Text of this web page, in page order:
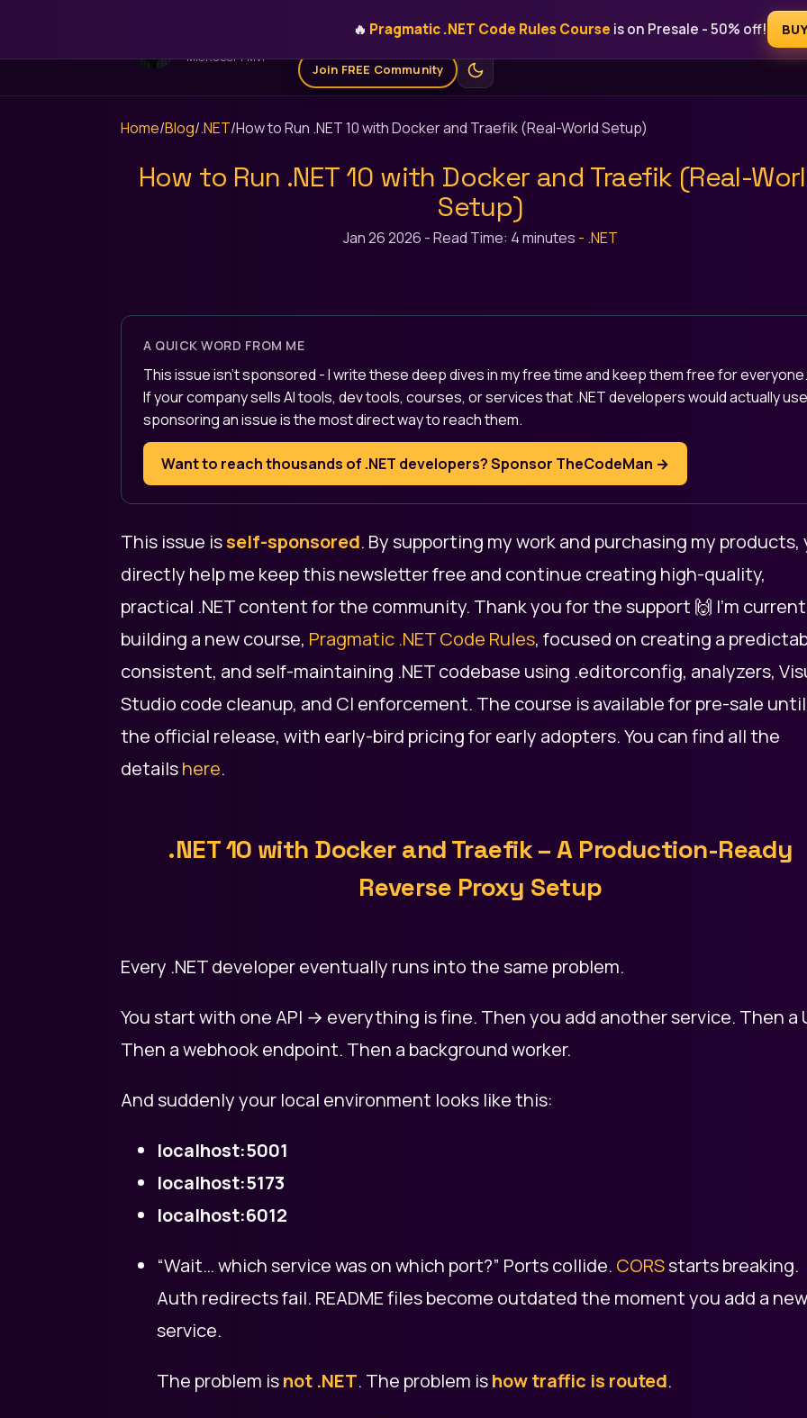
🔥 Pragmatic .NET Code Rules Course is on Presale - 50% off!
MICROSOFT MVP
Get for Free Blog Courses AI Tools Ebooks For Sponsors
Join FREE Community
Home/Blog/.NET/How to Run .NET 10 with Docker and Traefik (Real-World Setup)
How to Run .NET 10 with Docker and Traefik (Real-
Setup)
Jan 26 2026 -Read Time: 4 minutes - .NET
A QUICK WORD FROM ME
This issue isn't sponsored - I write these deep dives in my free time and keep them free for
If your company sells AI tools, dev tools, courses, or services that .NET developers would actually
sponsoring an issue is the most direct way to reach them.
Want to reach thousands of .NET developers? Sponsor TheCodeMan →
This issue isself-sponsored. By supporting my work and purchasing my products,
directly help me keep this newsletter free and continue creating high-quality,
practical .NET content for the community. Thank you for the support 🙌 I’m
building a new course, Pragmatic .NET Code Rules, focused on creating a
consistent, and self-maintaining .NET codebase using .editorconfig, analyzers,
Studio code cleanup, and CI enforcement. The course is available for pre-sale until
the official release, with early-bird pricing for early adopters. You can find all the
detailshere.
.NET 10 with Docker and Traefik – A Production-Ready
Reverse Proxy Setup
Every .NET developer eventually runs into the same problem.
You start with one API → everything is fine. Then you add another service. Then a
Then a webhook endpoint. Then a background worker.
And suddenly your local environment looks like this:
localhost:5001
localhost:5173
localhost:6012
“Wait… which service was on which port?” Ports collide. CORSstarts breaking.
Auth redirects fail. README files become outdated the moment you add a
service.
The problem isnot .NET. The problem ishow traffic is routed.